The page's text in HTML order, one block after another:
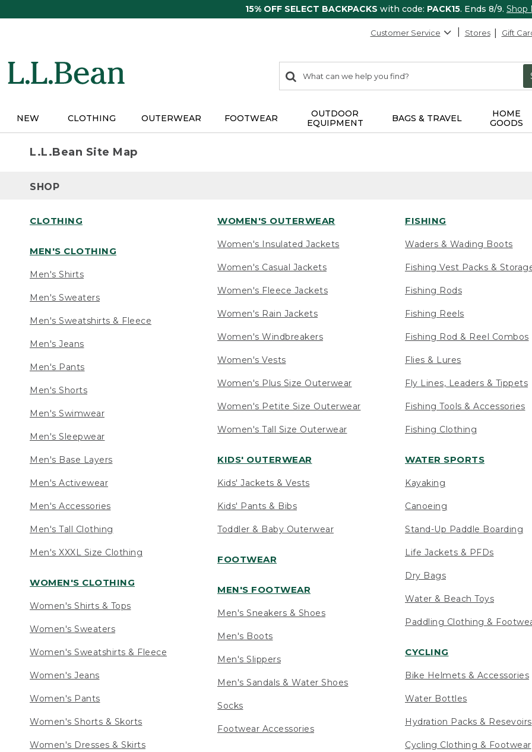
15% OFF SELECT BACKPACKS with code: PACK15. Ends 8/9. Shop
Customer Service Stores Gift
search
items
Search:
NEW CLOTHING OUTERWEAR FOOTWEAR
OUTDOOR
EQUIPMENT
BAGS & TRAVEL
HOME
GOODS
L.L.Bean Site Map
SHOP
CLOTHING
MEN'S CLOTHING
Men's Shirts
Men's Sweaters
Men's Sweatshirts & Fleece
Men's Jeans
Men's Pants
Men's Shorts
Men's Swimwear
Men's Sleepwear
Men's Base Layers
Men's Activewear
Men's Accessories
Men's Tall Clothing
Men's XXXL Size Clothing
WOMEN'S CLOTHING
Women's Shirts & Tops
Women's Sweaters
Women's Sweatshirts & Fleece
Women's Jeans
Women's Pants
Women's Shorts & Skorts
Women's Dresses & Skirts
WOMEN'S OUTERWEAR
Women's Insulated Jackets
Women's Casual Jackets
Women's Fleece Jackets
Women's Rain Jackets
Women's Windbreakers
Women's Vests
Women's Plus Size Outerwear
Women's Petite Size Outerwear
Women's Tall Size Outerwear
KIDS' OUTERWEAR
Kids' Jackets & Vests
Kids' Pants & Bibs
Toddler & Baby Outerwear
FOOTWEAR
MEN'S FOOTWEAR
Men's Sneakers & Shoes
Men's Boots
Men's Slippers
Men's Sandals & Water Shoes
Socks
Footwear Accessories
FISHING
Waders & Wading Boots
Fishing Vest Packs &
Fishing Rods
Fishing Reels
Fishing Rod & Reel Combos
Flies & Lures
Fly Lines, Leaders & Tippets
Fishing Tools & Accessories
Fishing Clothing
WATER SPORTS
Kayaking
Canoeing
Stand-Up Paddle Boarding
Life Jackets & PFDs
Dry Bags
Water & Beach Toys
Paddling Clothing &
CYCLING
Bike Helmets & Accessories
Water Bottles
Hydration Packs & Resevoirs
Cycling Clothing & Footwear